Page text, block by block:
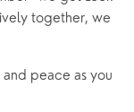
together, we
peace as you